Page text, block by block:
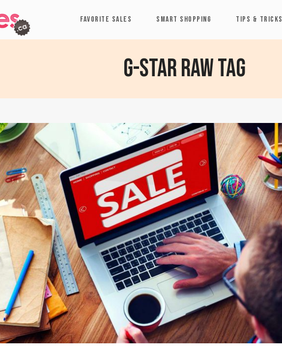
FAVORITE SALES SMART SHOPPING TIPS & TRICKS
G-Star Raw Tag